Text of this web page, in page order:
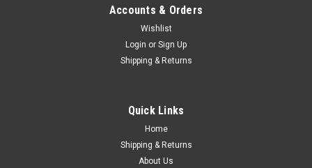
Material Steel Finish Zinc plate - silver Sale qty one
Accounts & Orders
Wishlist
Login or Sign Up
Shipping & Returns
Quick Links
Home
Shipping & Returns
About Us